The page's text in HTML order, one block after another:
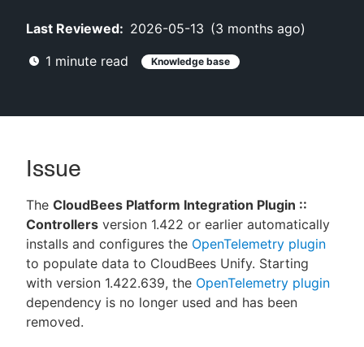
Search
Sign in / Sign up
Last Reviewed: 2026-05-13 (3 months ago)
1 minute read Knowledge base
Issue
The CloudBees Platform Integration Plugin ::
Controllers version 1.422 or earlier automatically
installs and configures the OpenTelemetry plugin
to populate data to CloudBees Unify. Starting
with version 1.422.639, the OpenTelemetry plugin
dependency is no longer used and has been
removed.